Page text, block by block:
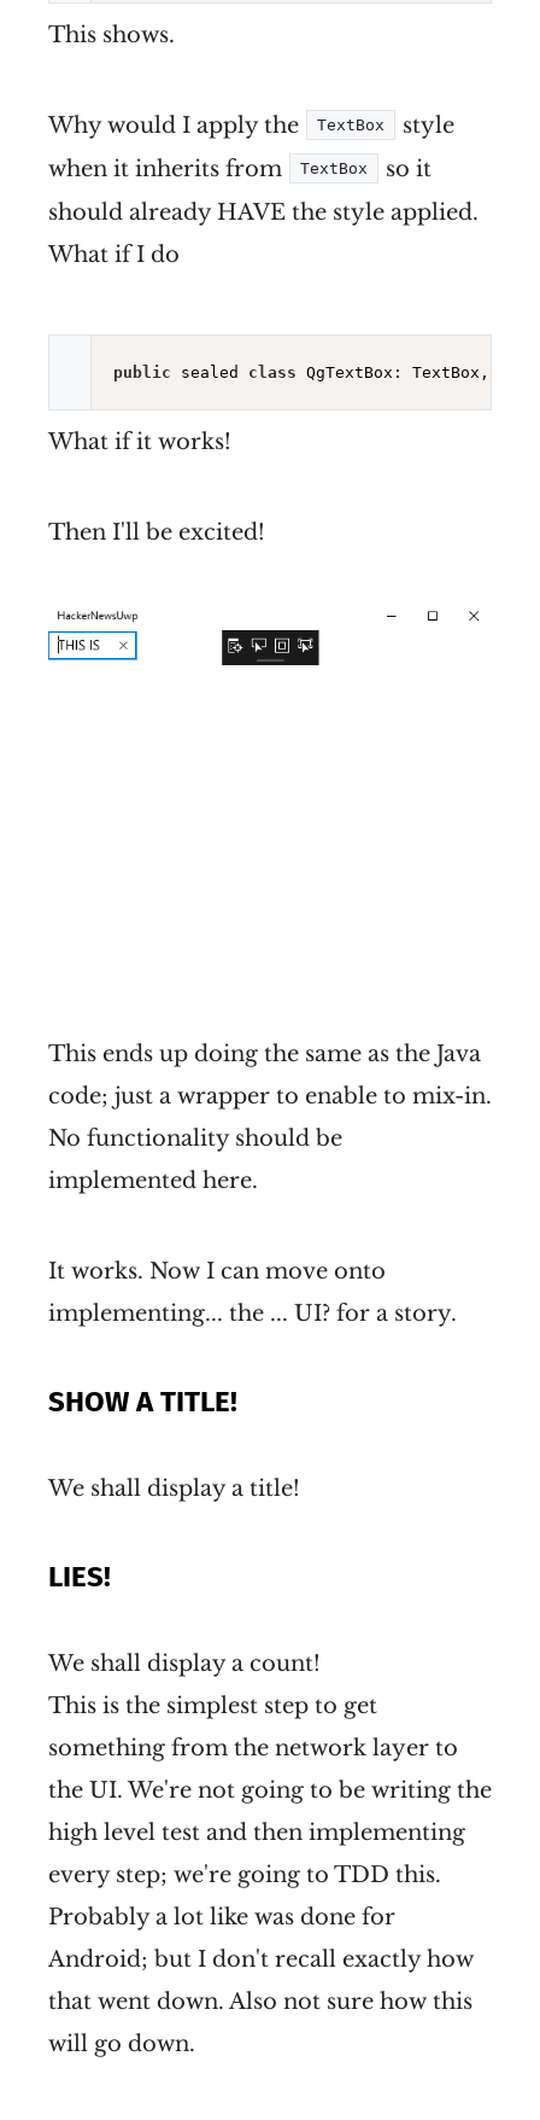
This shows.
Why would I apply the TextBox
style
when it inherits from
TextBox
so it
should already HAVE the style applied.
What if I do
public sealed class
What if it works!
Then I'll be excited!
This ends up doing the same as the Java
code; just a wrapper to enable to mix-in.
No functionality should be
implemented here.
It works. Now I can move onto
implementing... the ... UI? for a story.
SHOW A TITLE!
We shall display a title!
LIES!
We shall display a count!
This is the simplest step to get
something from the network layer to
the UI. We're not going to be writing the
high level test and then implementing
every step; we're going to TDD this.
Probably a lot like was done for
Android; but I don't recall exactly how
that went down. Also not sure how this
will go down.